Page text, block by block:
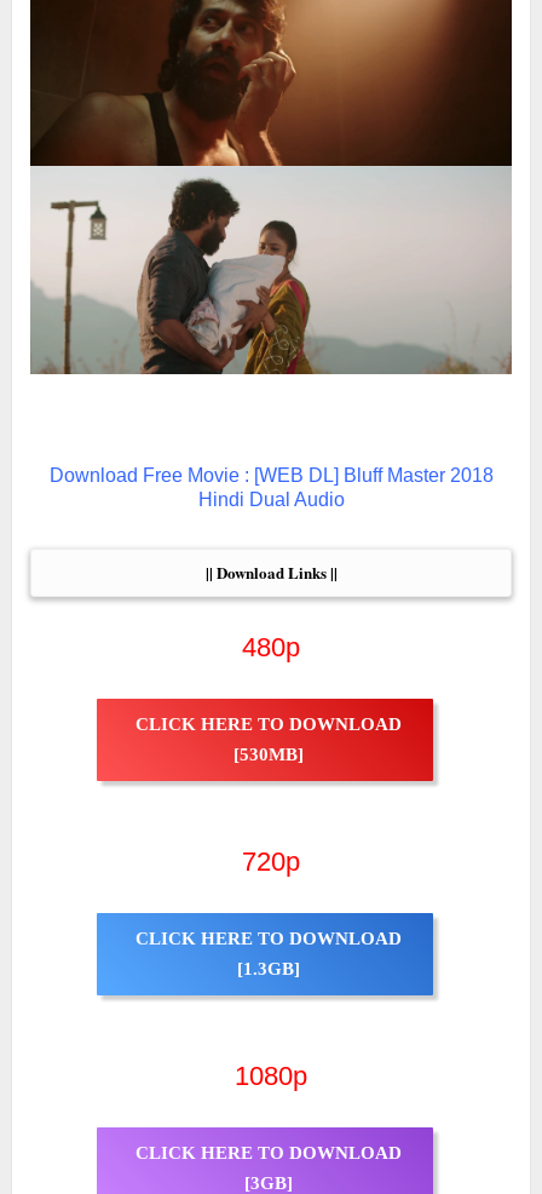
Download Free Movie : [WEB DL] Bluff Master 2018
Hindi Dual Audio
|| Download Links ||
480p
CLICK HERE TO DOWNLOAD
[530MB]
720p
CLICK HERE TO DOWNLOAD
[1.3GB]
1080p
CLICK HERE TO DOWNLOAD
[3GB]